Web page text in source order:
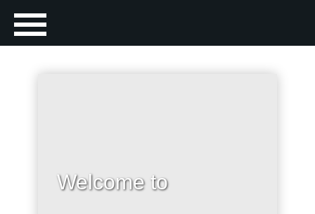
Welcome to